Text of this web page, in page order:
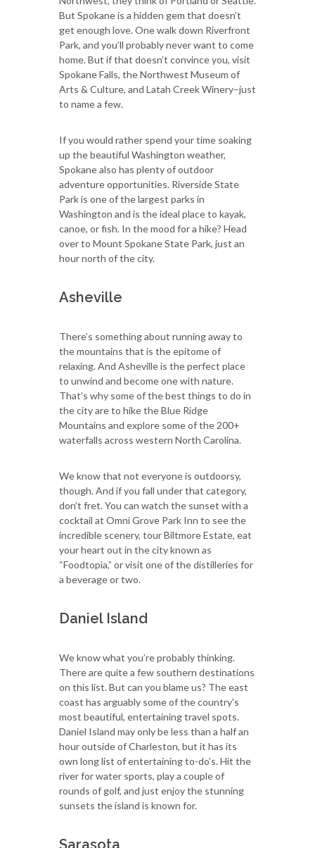
But Spokane is a hidden gem that doesn’t
get enough love. One walk down Riverfront
Park, and you’ll probably never want to come
home. But if that doesn’t convince you, visit
Spokane Falls, the Northwest Museum of
Arts & Culture, and Latah Creek Winery–just
to name a few.
If you would rather spend your time soaking
up the beautiful Washington weather,
Spokane also has plenty of outdoor
adventure opportunities. Riverside State
Park is one of the largest parks in
Washington and is the ideal place to kayak,
canoe, or fish. In the mood for a hike? Head
over to Mount Spokane State Park, just an
hour north of the city.
Asheville
There’s something about running away to
the mountains that is the epitome of
relaxing. And Asheville is the perfect place
to unwind and become one with nature.
That’s why some of the best things to do in
the city are to hike the Blue Ridge
Mountains and explore some of the 200+
waterfalls across western North Carolina.
We know that not everyone is outdoorsy,
though. And if you fall under that category,
don’t fret. You can watch the sunset with a
cocktail at Omni Grove Park Inn to see the
incredible scenery, tour Biltmore Estate, eat
your heart out in the city known as
“Foodtopia,” or visit one of the distilleries for
a beverage or two.
Daniel Island
We know what you’re probably thinking.
There are quite a few southern destinations
on this list. But can you blame us? The east
coast has arguably some of the country's
most beautiful, entertaining travel spots.
Daniel Island may only be less than a half an
hour outside of Charleston, but it has its
own long list of entertaining to-do’s. Hit the
river for water sports, play a couple of
rounds of golf, and just enjoy the stunning
sunsets the island is known for.
Sarasota